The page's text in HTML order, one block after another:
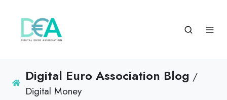
Digital Euro Association Blog /
Digital Money